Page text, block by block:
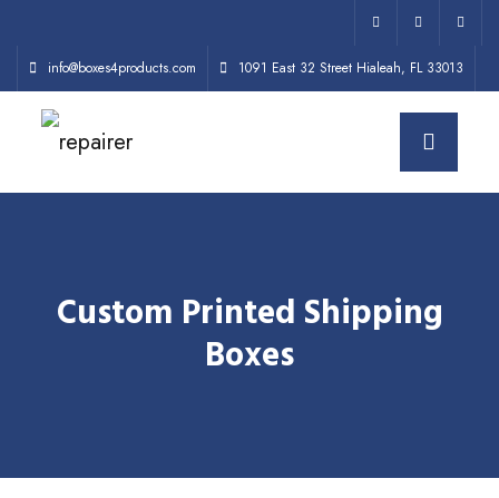
info@boxes4products.com 1091 East 32 Street Hialeah, FL 33013
Custom Printed Shipping
Boxes